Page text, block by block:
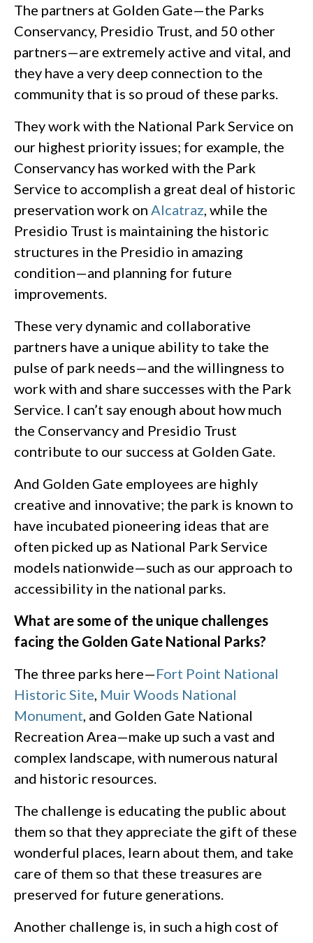
The partners at Golden Gate—the Parks
Conservancy, Presidio Trust, and 50 other
partners—are extremely active and vital, and
they have a very deep connection to the
community that is so proud of these parks.
They work with the National Park Service on
our highest priority issues; for example, the
Conservancy has worked with the Park
Service to accomplish a great deal of historic
preservation work on Alcatraz , while the
Presidio Trust is maintaining the historic
structures in the Presidio in amazing
condition—and planning for future
improvements.
These very dynamic and collaborative
partners have a unique ability to take the
pulse of park needs—and the willingness to
work with and share successes with the Park
Service. I can’t say enough about how much
the Conservancy and Presidio Trust
contribute to our success at Golden Gate.
And Golden Gate employees are highly
creative and innovative; the park is known to
have incubated pioneering ideas that are
often picked up as National Park Service
models nationwide—such as our approach to
accessibility in the national parks.
What are some of the unique challenges
facing the Golden Gate National Parks?
The three parks here—Fort Point National
Historic Site Muir Woods National
Monument , and Golden Gate National
Recreation Area—make up such a vast and
complex landscape, with numerous natural
and historic resources.
The challenge is educating the public about
them so that they appreciate the gift of these
wonderful places, learn about them, and take
care of them so that these treasures are
preserved for future generations.
Another challenge is, in such a high cost of